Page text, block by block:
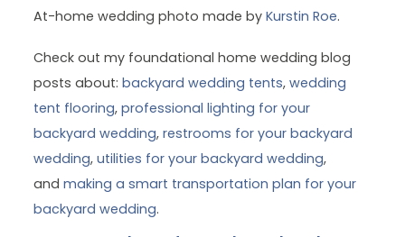
At-home wedding photo made byKurstin Roe.
Check out my foundational home wedding blog
posts about:backyard wedding tents,wedding
tent flooring,professional lighting for your
backyard wedding,restrooms for your backyard
wedding,utilities for your backyard wedding,
andmaking a smart transportation plan for your
backyard wedding.